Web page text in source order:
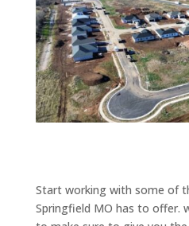
Start working with some of
Springfield MO has to offer.